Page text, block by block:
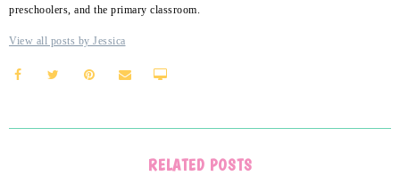
preschoolers, and the primary classroom.
View all posts by Jessica
RELATED POSTS